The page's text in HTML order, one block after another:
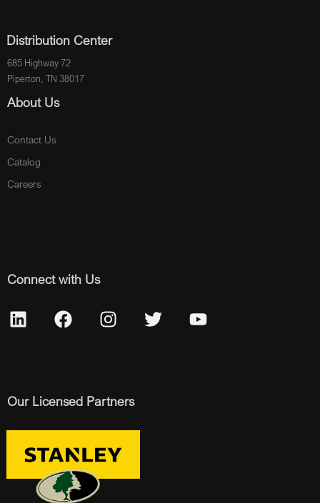
Distribution Center
685 Highway 72
Piperton, TN 38017
About Us
Contact Us
Catalog
Careers
Connect with Us
Our Licensed Partners